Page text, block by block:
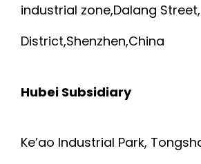
industrial zone,Dalang
District,Shenzhen,China
Hubei Subsidiary
Ke’ao Industrial Park,